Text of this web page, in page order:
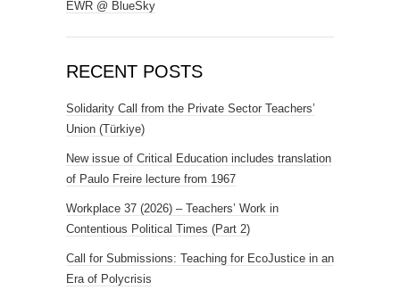
EWR @ BlueSky
RECENT POSTS
Solidarity Call from the Private Sector Teachers’
Union (Türkiye)
New issue of Critical Education includes translation
of Paulo Freire lecture from 1967
Workplace 37 (2026) – Teachers’ Work in
Contentious Political Times (Part 2)
Call for Submissions: Teaching for EcoJustice in an
Era of Polycrisis